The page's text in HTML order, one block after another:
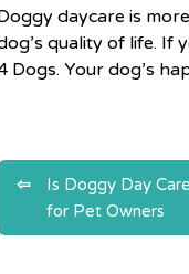
daycare is
quality of life. If
Dogs. Your dog’s
Is Doggy Day
for Pet Owners